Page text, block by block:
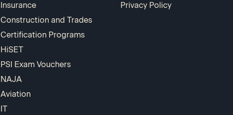
Insurance
Construction and Trades
Certification Programs
HiSET
PSI Exam Vouchers
NAJA
Aviation
IT
Privacy Policy